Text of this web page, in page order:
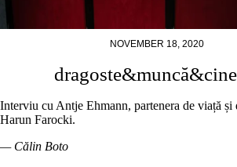
NOVEMBER 18, 2020
Interviu cu Antje Ehmann, partenera de viață și
Harun Farocki.
— Călin Boto